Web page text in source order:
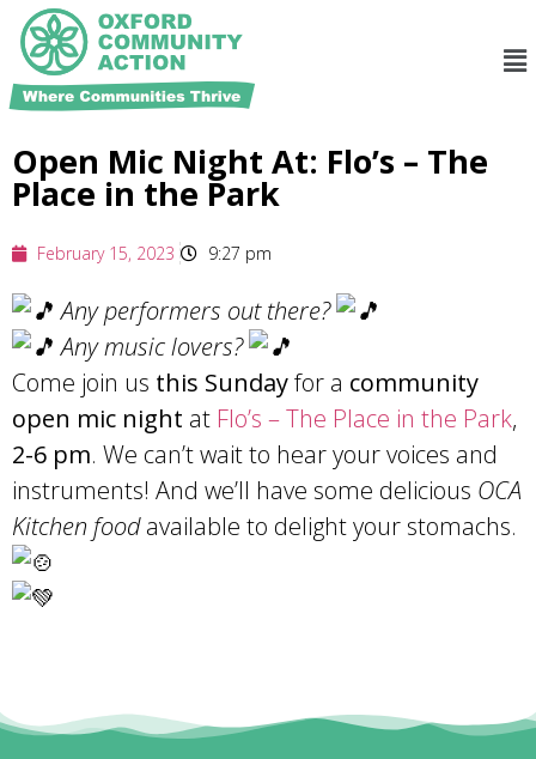
Open Mic Night At: Flo’s – The
Place in the Park
February 15, 2023 9:27 pm
Any performers out there?
Any music lovers?
Come join us this Sundayfor a community
open mic night at Flo’s – The Place in the Park,
2-6 pm. We can’t wait to hear your voices and
instruments! And we’ll have some delicious OCA
Kitchen foodavailable to delight your stomachs.